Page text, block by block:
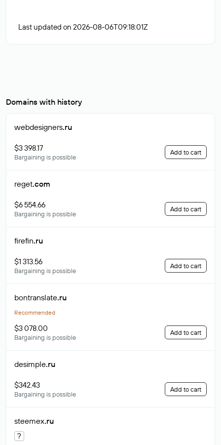
Last updated on 2026-08-06T09:18:01Z
Domains with history
webdesigners.ru
$3 398.17
Bargaining is possible
Add to cart
reget.com
$6 554.66
Bargaining is possible
Add to cart
firefin.ru
$1 313.56
Bargaining is possible
Add to cart
bontranslate.ru
Recommended
$3 078.00
Bargaining is possible
Add to cart
desimple.ru
$342.43
Bargaining is possible
Add to cart
steemex.ru
?